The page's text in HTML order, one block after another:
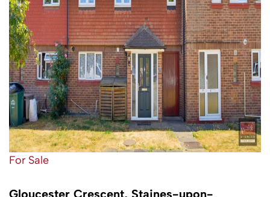
For Sale
Gloucester Crescent, Staines-upon-